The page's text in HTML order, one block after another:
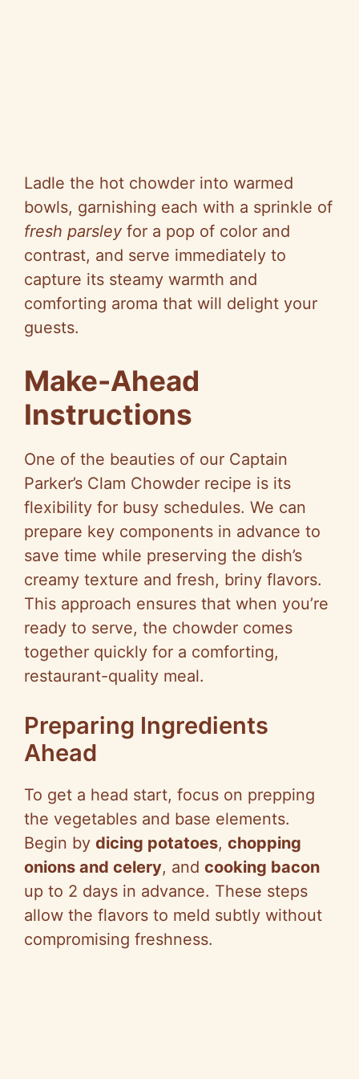
Ladle the hot chowder into warmed
bowls, garnishing each with a sprinkle of
fresh parsley for a pop of color and
contrast, and serve immediately to
capture its steamy warmth and
comforting aroma that will delight your
guests.
Make-Ahead
Instructions
One of the beauties of our Captain
Parker’s Clam Chowder recipe is its
flexibility for busy schedules. We can
prepare key components in advance to
save time while preserving the dish’s
creamy texture and fresh, briny flavors.
This approach ensures that when you’re
ready to serve, the chowder comes
together quickly for a comforting,
restaurant-quality meal.
Preparing Ingredients
Ahead
To get a head start, focus on prepping
the vegetables and base elements.
Begin by dicing potatoes, chopping
onions and celery, and cooking bacon
up to 2 days in advance. These steps
allow the flavors to meld subtly without
compromising freshness.